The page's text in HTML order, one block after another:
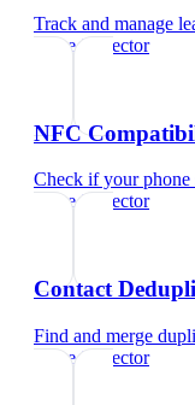
Track and manage
home inspector
NFC
Check if your phone
home inspector
Contact
Find and merge
home inspector